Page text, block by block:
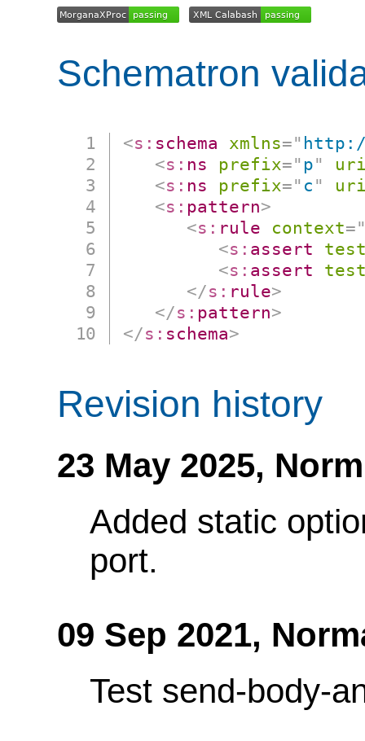
Schematron
<s: schema xmlns="
<s: ns prefix=" p"
<s: ns prefix=" c "
<s: pattern>
<s: rule context=
<s: assert
<s: assert
</s: rule>
</s: pattern>
</s: schema>
Revision history
23 May 2025,
Added static
port.
09 Sep 2021,
Test send-body-